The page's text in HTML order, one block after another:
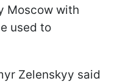
Moscow with
used to
Zelenskyy said